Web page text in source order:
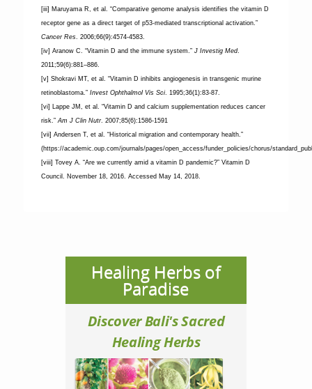
[iii] Maruyama R, et al. “Comparative genome analysis identifies the vitamin D
receptor gene as a direct target of p53-mediated transcriptional activation.”
Cancer Res. 2006;66(9):4574-4583.
[iv] Aranow C. “Vitamin D and the immune system.” J Investig Med.
2011;59(6):881–886.
[v] Shokravi MT, et al. “Vitamin D inhibits angiogenesis in transgenic murine
retinoblastoma.” Invest Ophthalmol Vis Sci. 1995;36(1):83-87.
[vi] Lappe JM, et al. “Vitamin D and calcium supplementation reduces cancer
risk.”Am J Clin Nutr. 2007;85(6):1586-1591
[vii] Andersen T, et al. “Historical migration and contemporary health.”
(https://academic.oup.com/journals/pages/open_access/funder_policies/chorus/
[viii] Tovey A. “Are we currently amid a vitamin D pandemic?” Vitamin D
Council. November 18, 2016. Accessed May 14, 2018.
Healing Herbs of
Paradise
Discover Bali's Sacred
Healing Herbs